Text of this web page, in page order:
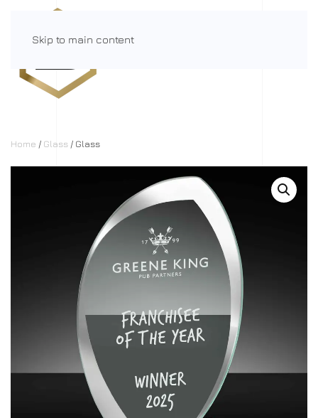
Skip to main content
Home / Glass / Glass